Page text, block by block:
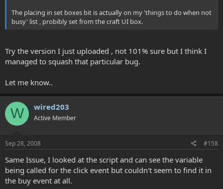
The placing in set boxes bit is actually on my 'things to do when not
busy' list , probibly set from the craft UI box.
Try the version I just uploaded , not 101% sure but I think I
managed to squash that particular bug.
Let me know..
W wired203
Active Member
Sep 28, 2008 #158
Same Issue, I looked at the script and can see the variable
being called for the click event but couldn't seem to find it in
the buy event at all.